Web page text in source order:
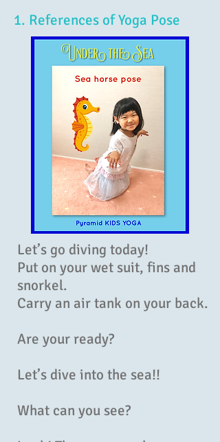
1. References of Yoga Pose
Let’s go diving today!
Put on your wet suit, fins and
snorkel.
Carry an air tank on your back.
Are your ready?
Let’s dive into the sea!!
What can you see?